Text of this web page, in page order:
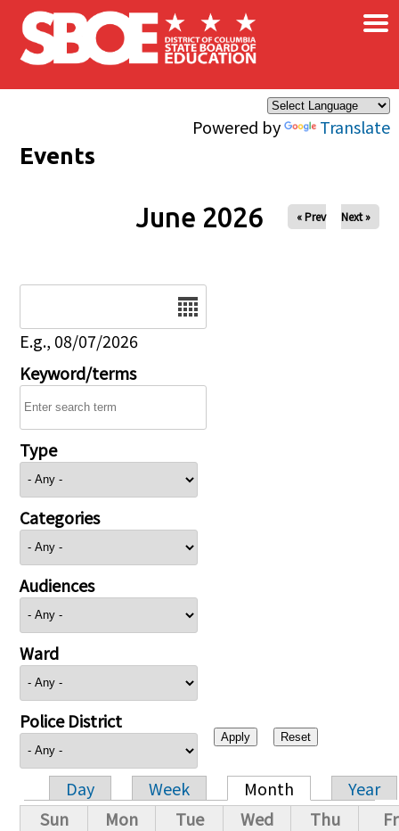
Skip to main content
Powered by Translate
×
Events
June 2026 « Prev Next »
E.g., 08/07/2026
Keyword/terms
Type
Categories
Audiences
Ward
Police District
Primary tabs
Day Week Month
Year
Sun
Mon Tue Wed Thu